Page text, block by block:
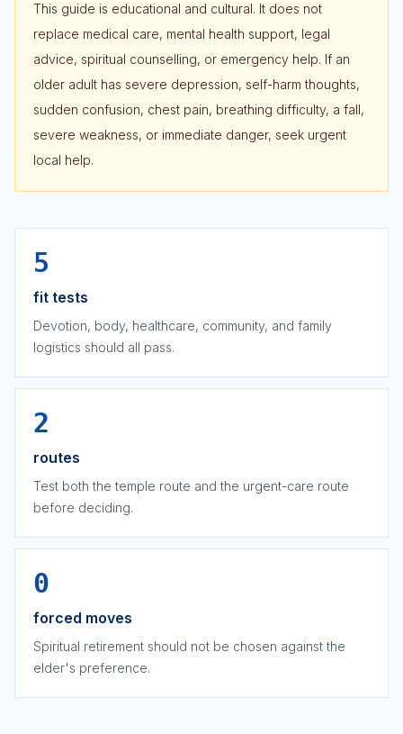
This guide is educational and cultural. It does not
replace medical care, mental health support, legal
advice, spiritual counselling, or emergency help. If an
older adult has severe depression, self-harm thoughts,
sudden confusion, chest pain, breathing difficulty, a fall,
severe weakness, or immediate danger, seek urgent
local help.
5
fit tests
Devotion, body, healthcare, community, and family
logistics should all pass.
2
routes
Test both the temple route and the urgent-care route
before deciding.
0
forced moves
Spiritual retirement should not be chosen against the
elder's preference.